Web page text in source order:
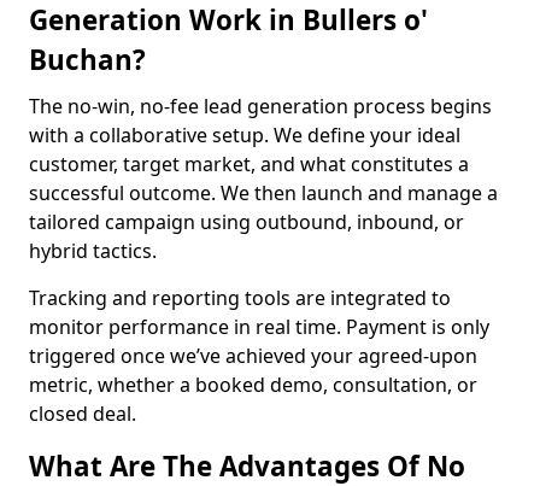
Generation Work in Bullers o'
Buchan?
The no-win, no-fee lead generation process begins
with a collaborative setup. We define your ideal
customer, target market, and what constitutes a
successful outcome. We then launch and manage a
tailored campaign using outbound, inbound, or
hybrid tactics.
Tracking and reporting tools are integrated to
monitor performance in real time. Payment is only
triggered once we’ve achieved your agreed-upon
metric, whether a booked demo, consultation, or
closed deal.
What Are The Advantages Of No